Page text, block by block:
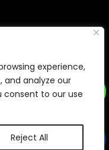
experience,
and analyze our
consent to our use
Reject All
-
byECARE INFOWAY LLP